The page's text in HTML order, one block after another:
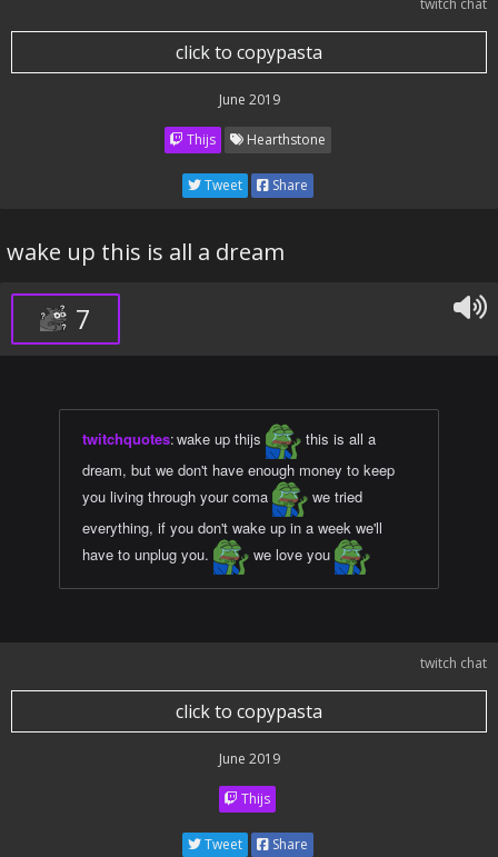
twitch chat
click to copypasta
June 2019
Thijs Hearthstone
Tweet Share
wake up this is all a dream
7
twitchquotes:wake up thijs
this is all a
dream, but we don't have enough money to keep
you living through your coma
we tried
everything, if you don't wake up in a week we'll
have to unplug you.
we love you
twitch chat
click to copypasta
June 2019
Thijs
Tweet Share